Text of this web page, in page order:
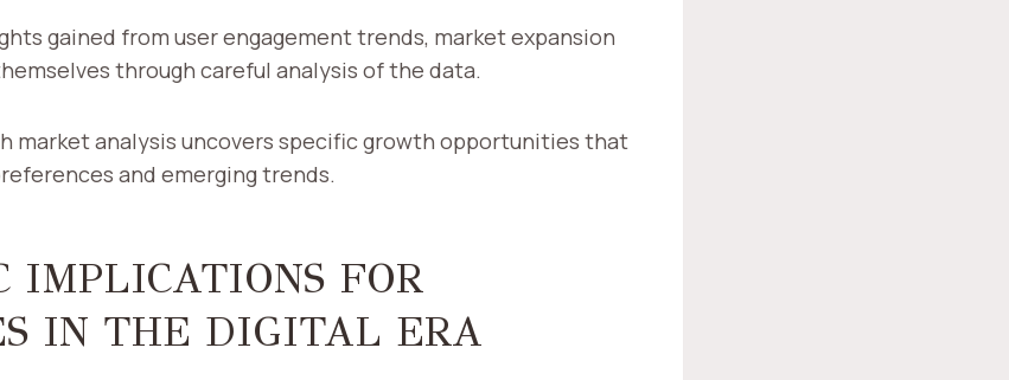
gained from user engagement trends, market expansion
through careful analysis of the data.
market analysis uncovers specific growth opportunities that
and emerging trends.
IMPLICATIONS FOR
IN THE DIGITAL ERA